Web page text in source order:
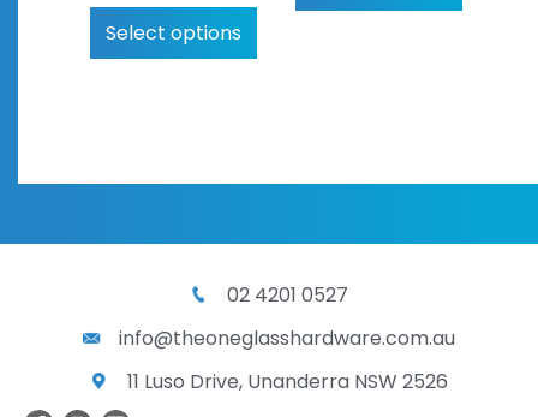
Select options
02 4201 0527
info@theoneglasshardware.com.au
11 Luso Drive, Unanderra NSW 2526